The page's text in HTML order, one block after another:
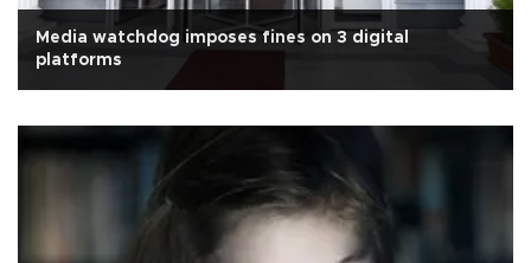
Media watchdog imposes fines on 3 digital
platforms